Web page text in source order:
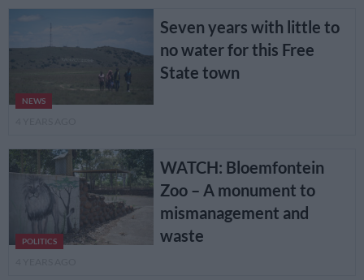
NEWS
Seven years with little to
no water for this Free
State town
POLITICS
WATCH: Bloemfontein
Zoo – A monument to
mismanagement and
waste